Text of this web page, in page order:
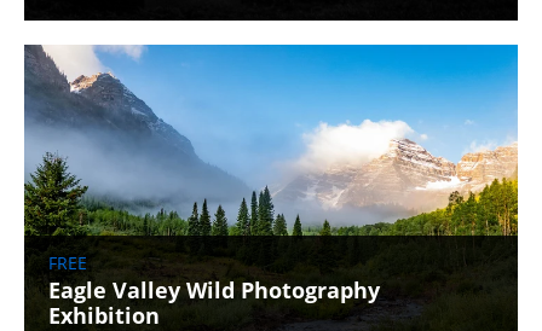
FREE
Eagle Valley Wild Photography
Exhibition